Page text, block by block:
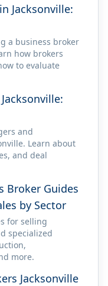
Jacksonville:
a business broker
how brokers
to evaluate
and
Learn about
and deal
Broker Guides
by Sector
for selling
specialized
more.
Jacksonville